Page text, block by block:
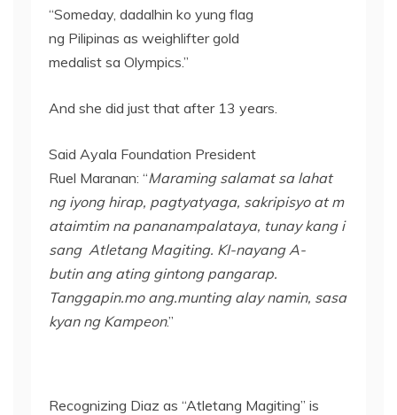
“Someday, dadalhin ko yung flag
ng Pilipinas as weighlifter gold
medalist sa Olympics.”
And she did just that after 13 years.
Said Ayala Foundation President
Ruel Maranan: “Maraming salamatsalahat
ng iyong hirap, pagtyatyaga, sakripisyoatm
ataimtim na pananampalataya, tunay kang i
sang Atletang Magiting. KI-nayangA-
butinang ating gintong pangarap.
Tanggapin.mo ang.munting alay namin, sasa
kyanng Kampeon.”
Recognizing Diaz as “Atletang Magiting” is